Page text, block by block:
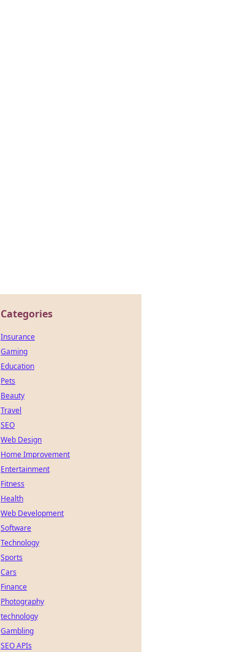
Categories
Insurance
Gaming
Education
Pets
Beauty
Travel
SEO
Web Design
Home Improvement
Entertainment
Fitness
Health
Web Development
Software
Technology
Sports
Cars
Finance
Photography
technology
Gambling
SEO APIs